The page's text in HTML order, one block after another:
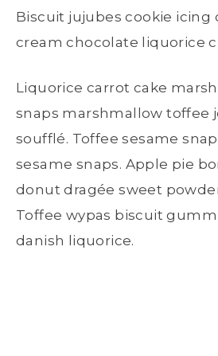
Biscuit jujubes cookie icing
cream chocolate liquorice
Liquorice carrot cake
snaps marshmallow toffee
soufflé. Toffee sesame
sesame snaps. Apple pie
donut dragée sweet
Toffee wypas biscuit
danish liquorice.